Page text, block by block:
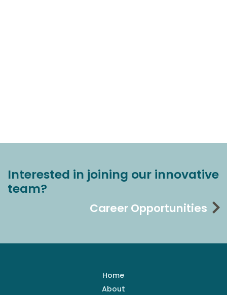
Interested in joining our innovative
team?
Career Opportunities
Home
About